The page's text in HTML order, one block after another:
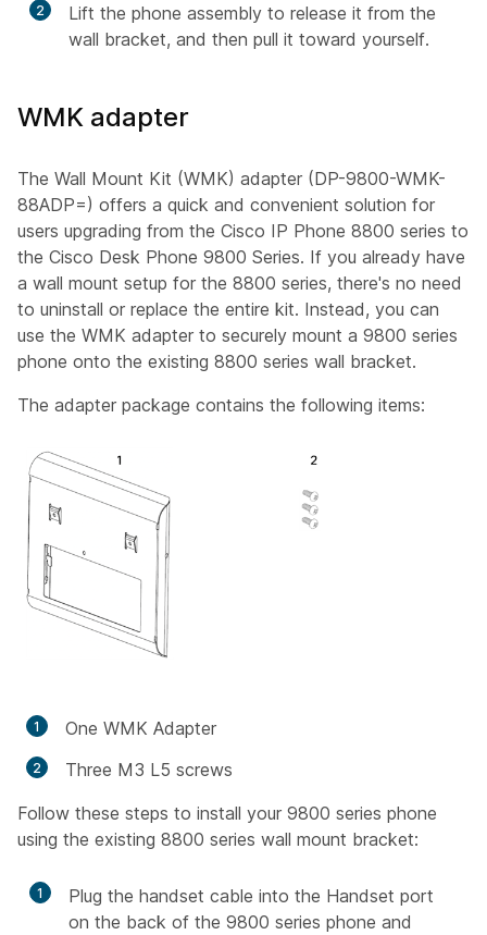
2
Lift the phone assembly to release it from the
wall bracket, and then pull it toward yourself.
WMK adapter
The Wall Mount Kit (WMK) adapter (DP-9800-WMK-
88ADP=) offers a quick and convenient solution for
users upgrading from the Cisco IP Phone 8800 series to
the Cisco Desk Phone 9800 Series. If you already have
a wall mount setup for the 8800 series, there's no need
to uninstall or replace the entire kit. Instead, you can
use the WMK adapter to securely mount a 9800 series
phone onto the existing 8800 series wall bracket.
The adapter package contains the following items:
One WMK Adapter
Three M3 L5 screws
Follow these steps to install your 9800 series phone
using the existing 8800 series wall mount bracket:
1
Plug the handset cable into the Handset port
on the back of the 9800 series phone and